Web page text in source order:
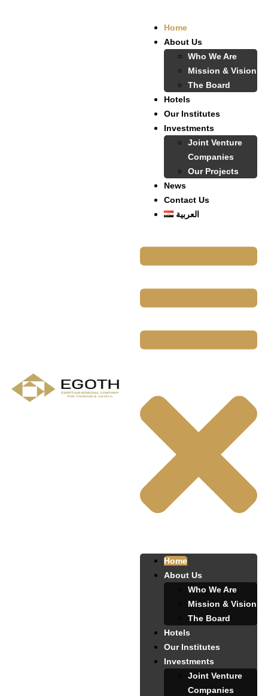
Home
About Us
Who We Are
Mission & Vision
The Board
Hotels
Our Institutes
Investments
Joint Venture
Companies
Our Projects
News
Contact Us
العربية
Home
About Us
Who We Are
Mission & Vision
The Board
Hotels
Our Institutes
Investments
Joint Venture
Companies